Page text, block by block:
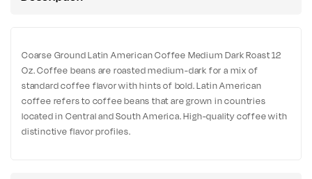
Coarse Ground Latin American Coffee Medium Dark Roast 12
Oz. Coffee beans are roasted medium-dark for a mix of
standard coffee flavor with hints of bold. Latin American
coffee refers to coffee beans that are grown in countries
located in Central and South America. High-quality coffee with
distinctive flavor profiles.